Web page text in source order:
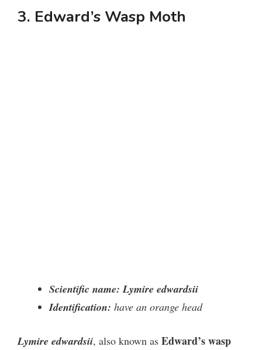
3. Edward’s Wasp Moth
Scientific name: Lymire edwardsii
Identification: have an orange head
Lymire edwardsii, also known as Edward’s wasp